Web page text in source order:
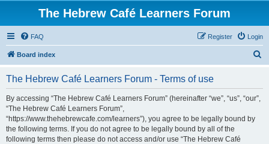
The Hebrew Café Learners Forum
FAQ Login
Register
Board index
The Hebrew Café Learners Forum - Terms of use
By accessing “The Hebrew Café Learners Forum” (hereinafter “we”, “us”, “our”,
“The Hebrew Café Learners Forum”,
“https://www.thehebrewcafe.com/learners”), you agree to be legally bound by
the following terms. If you do not agree to be legally bound by all of the
following terms then please do not access and/or use “The Hebrew Café